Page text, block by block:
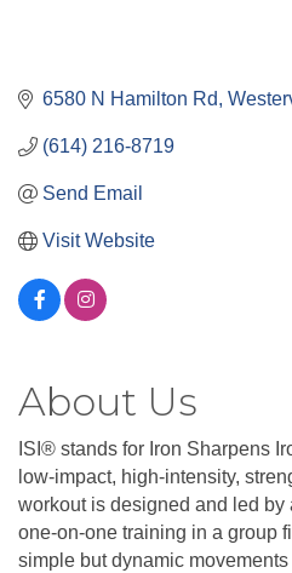
6580 N Hamilton Rd
(614) 216-8719
Send Email
Visit Website
About Us
ISI® stands for Iron Sharpens
low-impact, high-intensity,
workout is designed and led by
one-on-one training in a group
simple but dynamic